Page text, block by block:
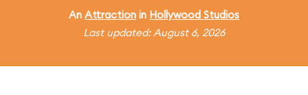
An Attraction in Hollywood Studios
Last updated: August 6, 2026